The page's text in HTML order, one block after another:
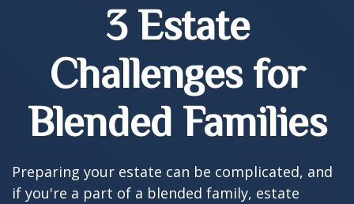
3 Estate
Challenges for
Blended Families
Preparing your estate can be complicated, and
if you're a part of a blended family, estate